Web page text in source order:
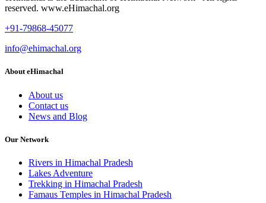
reserved. www.eHimachal.org
+91-79868-45077
info@ehimachal.org
About eHimachal
About us
Contact us
News and Blog
Our Network
Rivers in Himachal Pradesh
Lakes Adventure
Trekking in Himachal Pradesh
Famaus Temples in Himachal Pradesh